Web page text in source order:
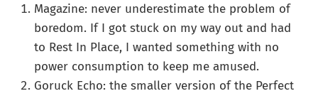
Magazine: never underestimate the problem of
boredom. If I got stuck on my way out and had
to Rest In Place, I wanted something with no
power consumption to keep me amused.
Goruck Echo: the smaller version of the Perfect